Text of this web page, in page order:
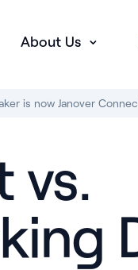
About Us
is now Janover
vs.